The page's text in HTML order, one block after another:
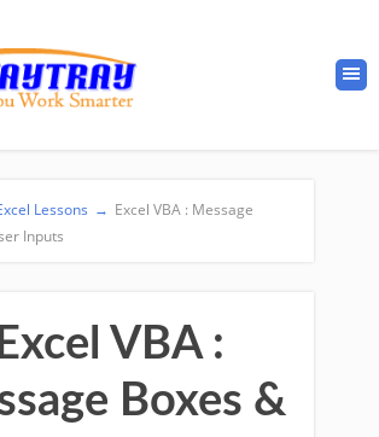
Lessons → Excel VBA : Message
Inputs
Excel VBA :
Boxes &